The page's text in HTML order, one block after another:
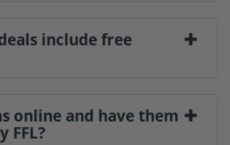
include free
online and have them
FFL?